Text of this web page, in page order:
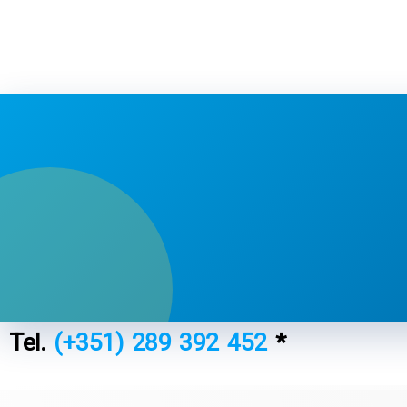
Tel. (+351) 289 392 452*